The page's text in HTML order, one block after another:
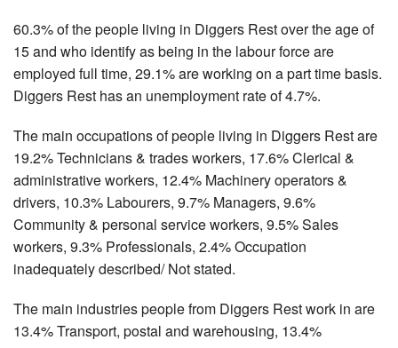
60.3% of the people living in Diggers Rest over the age of
15 and who identify as being in the labour force are
employed full time, 29.1% are working on a part time basis.
Diggers Rest has an unemployment rate of 4.7%.
The main occupations of people living in Diggers Rest are
19.2% Technicians & trades workers, 17.6% Clerical &
administrative workers, 12.4% Machinery operators &
drivers, 10.3% Labourers, 9.7% Managers, 9.6%
Community & personal service workers, 9.5% Sales
workers, 9.3% Professionals, 2.4% Occupation
inadequately described/ Not stated.
The main industries people from Diggers Rest work in are
13.4% Transport, postal and warehousing, 13.4%